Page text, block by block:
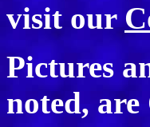
visit our
Pictures
noted,